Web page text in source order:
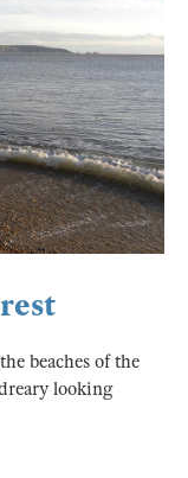
beaches of the
looking